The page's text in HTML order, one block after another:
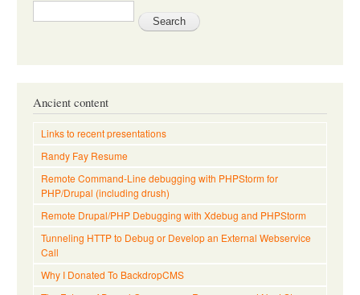
Ancient content
Links to recent presentations
Randy Fay Resume
Remote Command-Line debugging with PHPStorm for
PHP/Drupal (including drush)
Remote Drupal/PHP Debugging with Xdebug and PHPStorm
Tunneling HTTP to Debug or Develop an External Webservice
Call
Why I Donated To BackdropCMS